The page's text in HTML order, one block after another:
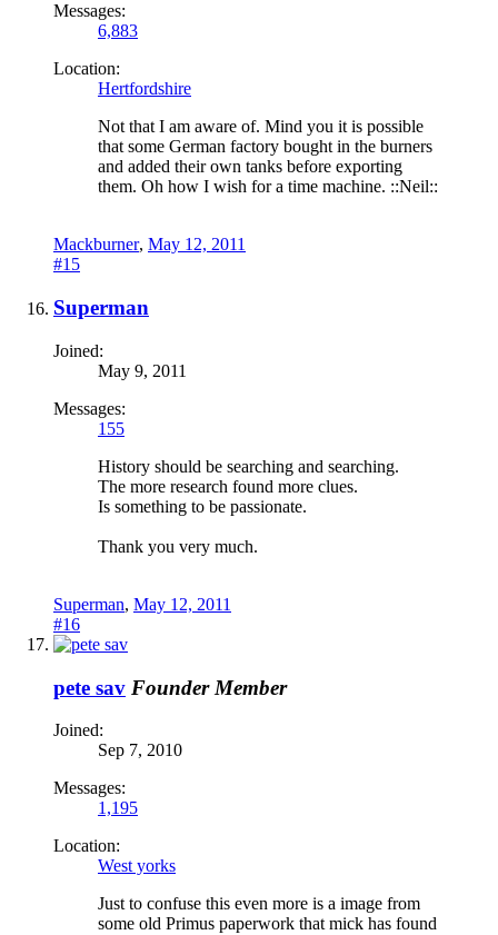
Messages:
6,883
Location:
Hertfordshire
Not that I am aware of. Mind you it is possible
that some German factory bought in the burners
and added their own tanks before exporting
them. Oh how I wish for a time machine. ::Neil::
Mackburner, May 12, 2011
#15
Superman
Joined:
May 9, 2011
Messages:
155
History should be searching and searching.
The more research found more clues.
Is something to be passionate.
Thank you very much.
Superman, May 12, 2011
#16
pete sav Founder Member
Joined:
Sep 7, 2010
Messages:
1,195
Location:
West yorks
Just to confuse this even more is a image from
some old Primus paperwork that mick has found